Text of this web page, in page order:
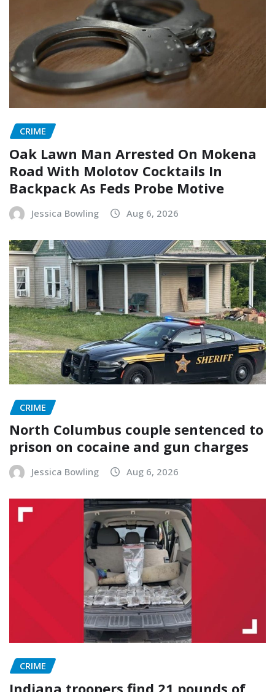
CRIME
Oak Lawn Man Arrested On Mokena
Road With Molotov Cocktails In
Backpack As Feds Probe Motive
Jessica Bowling Aug 6, 2026
CRIME
North Columbus couple sentenced to
prison on cocaine and gun charges
Jessica Bowling Aug 6, 2026
CRIME
Indiana troopers find 21 pounds of